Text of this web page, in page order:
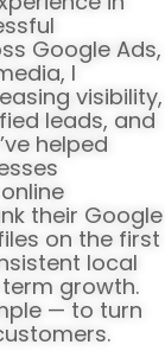
Google Ads,
I
visibility,
leads, and
helped
their Google
on the first
local
growth.
— to turn